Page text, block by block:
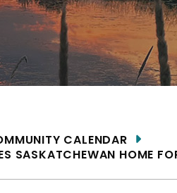
CALENDAR
SASKATCHEWAN HOME